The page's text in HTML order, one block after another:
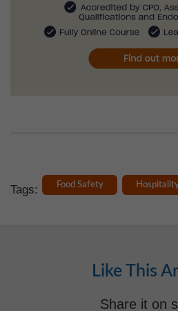
Tags: Food Safety
Like This
Share it on